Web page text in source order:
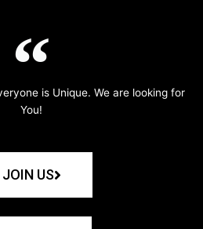
is Unique. We are looking for
You!
JOIN US